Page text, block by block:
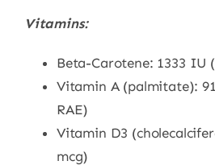
Vitamins:
Beta-Carotene: 1333 IU
Vitamin A (palmitate):
RAE)
Vitamin D3
mcg)